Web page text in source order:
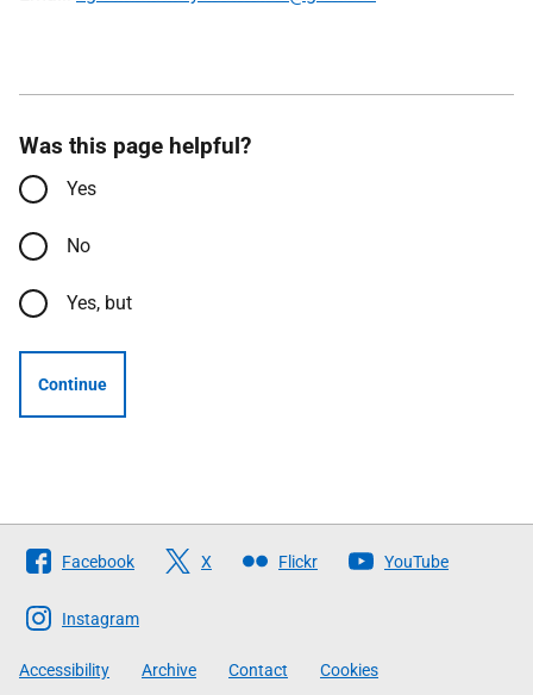
Was this page helpful?
Yes
No
Yes, but
Continue
Follow
The
Scottish
Government
Facebook X Flickr YouTube
Instagram
Accessibility Archive Contact Cookies